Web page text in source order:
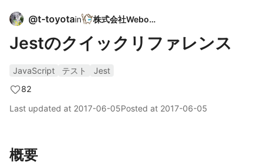
@t-toyotain 株式会社Weboar
Jestのクイックリファレンス
JavaScript テスト
Jest
82
Last updated at 2017-06-05Posted at 2017-06-05
概要